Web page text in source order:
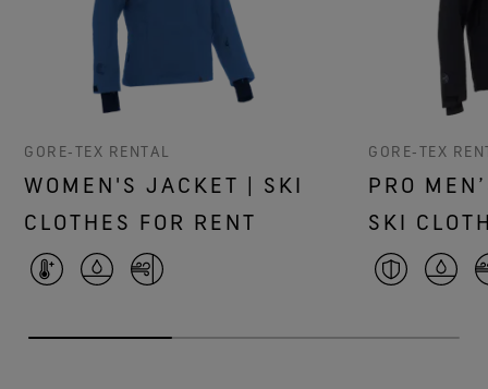
GORE‑TEX RENTAL
WOMEN'S JACKET | SKI
CLOTHES FOR RENT
GORE‑TEX
PRO
SKI